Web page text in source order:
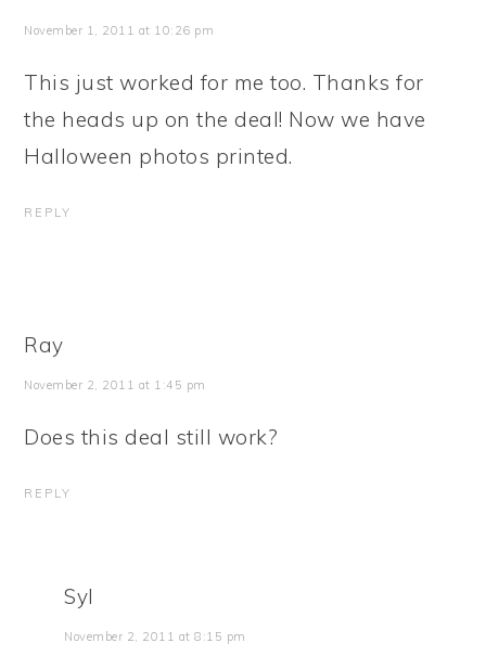
November 1, 2011 at 10:26 pm
This just worked for me too. Thanks for
the heads up on the deal! Now we have
Halloween photos printed.
REPLY
Ray
November 2, 2011 at 1:45 pm
Does this deal still work?
REPLY
Syl
November 2, 2011 at 8:15 pm